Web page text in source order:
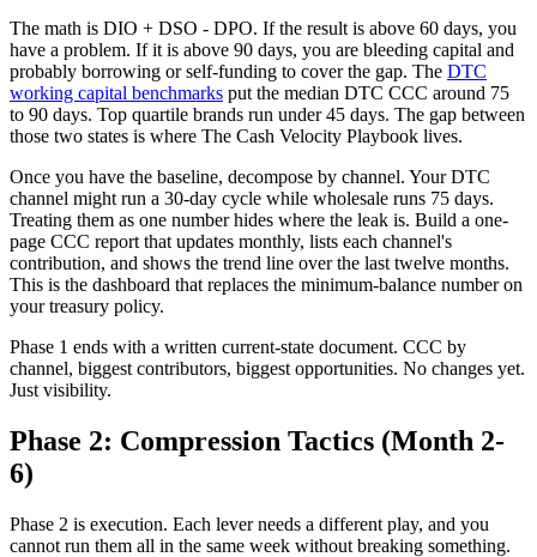
The math is DIO + DSO - DPO. If the result is above 60 days, you
have a problem. If it is above 90 days, you are bleeding capital and
probably borrowing or self-funding to cover the gap. The DTC
working capital benchmarks put the median DTC CCC around 75
to 90 days. Top quartile brands run under 45 days. The gap between
those two states is where The Cash Velocity Playbook lives.
Once you have the baseline, decompose by channel. Your DTC
channel might run a 30-day cycle while wholesale runs 75 days.
Treating them as one number hides where the leak is. Build a one-
page CCC report that updates monthly, lists each channel's
contribution, and shows the trend line over the last twelve months.
This is the dashboard that replaces the minimum-balance number on
your treasury policy.
Phase 1 ends with a written current-state document. CCC by
channel, biggest contributors, biggest opportunities. No changes yet.
Just visibility.
Phase 2: Compression Tactics (Month 2-
6)
Phase 2 is execution. Each lever needs a different play, and you
cannot run them all in the same week without breaking something.